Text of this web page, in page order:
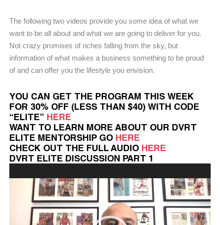
The following two videos provide you some idea of what we
want to be all about and what we are going to deliver for you.
Not crazy promises of riches falling from the sky, but
information of what makes a business something to be proud
of and can offer you the lifestyle you envision.
YOU CAN GET THE PROGRAM THIS WEEK
FOR 30% OFF (LESS THAN $40) WITH CODE
“ELITE” HERE
WANT TO LEARN MORE ABOUT OUR DVRT
ELITE MENTORSHIP GO HERE
CHECK OUT THE FULL AUDIO HERE
DVRT ELITE DISCUSSION PART 1